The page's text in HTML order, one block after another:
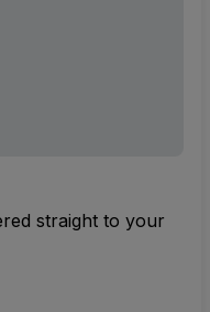
straight to your